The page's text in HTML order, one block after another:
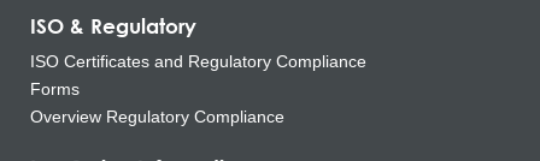
ISO & Regulatory
ISO Certificates and Regulatory Compliance
Forms
Overview Regulatory Compliance